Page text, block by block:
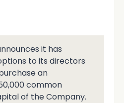
it has
to its directors
an
common
of the Company.